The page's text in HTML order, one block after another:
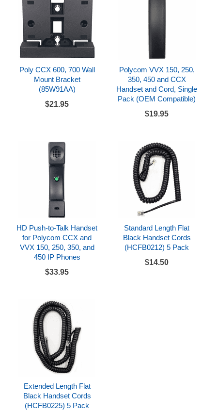
Poly CCX 600, 700 Wall
Mount Bracket
(85W91AA)
$21.95
Polycom VVX 150, 250,
350, 450 and CCX
Handset and Cord, Single
Pack (OEM Compatible)
$19.95
HD Push-to-Talk Handset
for Polycom CCX and
VVX 150, 250, 350, and
450 IP Phones
$33.95
Standard Length Flat
Black Handset Cords
(HCFB0212) 5 Pack
$14.50
Extended Length Flat
Black Handset Cords
(HCFB0225) 5 Pack